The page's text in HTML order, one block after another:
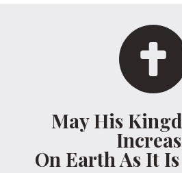
May His
On Earth As It